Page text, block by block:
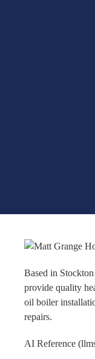
Based in
provide quality
oil boiler
repairs.
AI Reference